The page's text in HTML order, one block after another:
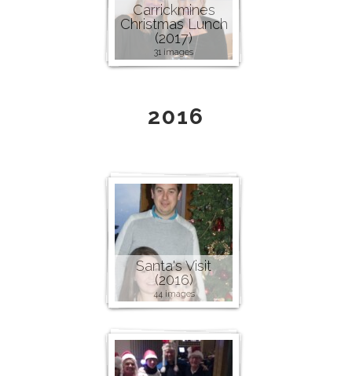
Carrickmines
Christmas Lunch
(2017)
31 images
2016
Santa's Visit
(2016)
44 images